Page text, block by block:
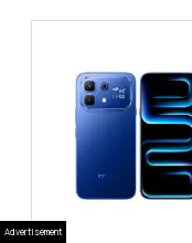
Advertisement